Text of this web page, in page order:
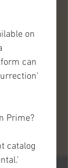
can
Prime?